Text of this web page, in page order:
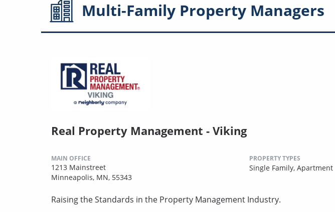
Multi-Family Property Managers
Real Property Management - Viking
MAIN OFFICE
1213 Mainstreet
Minneapolis, MN, 55343
PROPERTY TYPES
Single Family, Apartment
Raising the Standards in the Property Management Industry.